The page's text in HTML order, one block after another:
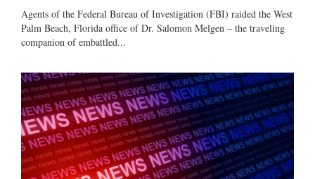
Agents of the Federal Bureau of Investigation (FBI) raided the West
Palm Beach, Florida office of Dr. Salomon Melgen – the traveling
companion of embattled...